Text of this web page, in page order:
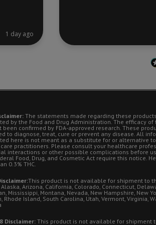
1 day ago
The statements made regarding these
by the Food and Drug Administration. The efficacy of
been confirmed by FDA-approved research. These
to diagnose, treat, cure or prevent any disease. All
here is not meant as a substitute for or alternative
practitioners. Please consult your healthcare
interactions or other possible complications before
Food, Drug, and Cosmetic Act require this notice.
0.3% THC.
This product is not available for shipment to
Arizona, California, Colorado, Connecticut,
Mississippi, Montana, Nevada, New Hampshire, New
Rhode Island, South Carolina, Utah, Vermont, Virginia,
Disclaimer:This product is not available for shipment